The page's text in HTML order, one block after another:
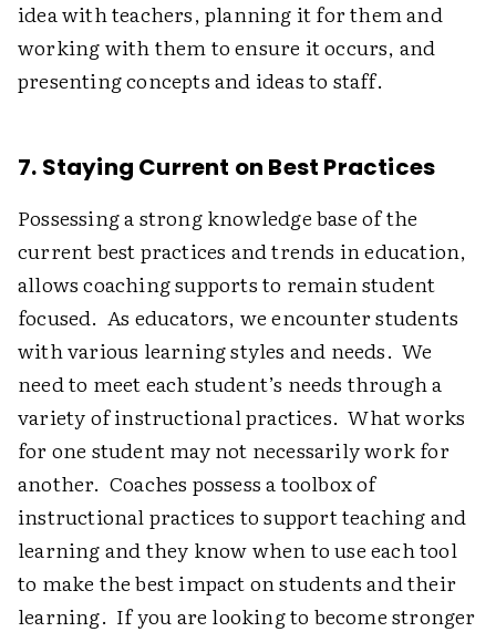
idea with teachers, planning it for them and
working with them to ensure it occurs, and
presenting concepts and ideas to staff.
7. Staying Current on Best Practices
Possessing a strong knowledge base of the
current best practices and trends in education,
allows coaching supports to remain student
focused. As educators, we encounter students
with various learning styles and needs. We
need to meet each student’s needs through a
variety of instructional practices. What works
for one student may not necessarily work for
another. Coaches possess a toolbox of
instructional practices to support teaching and
learning and they know when to use each tool
to make the best impact on students and their
learning. If you are looking to become stronger